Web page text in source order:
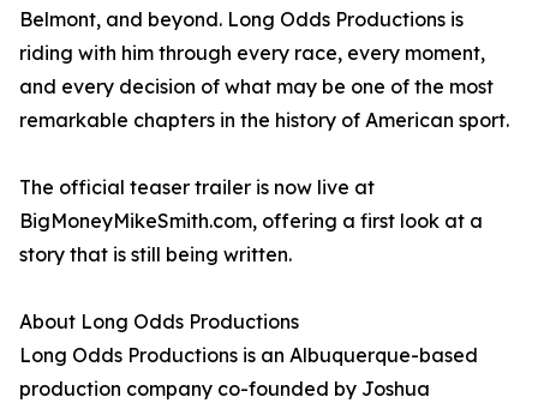
Belmont, and beyond. Long Odds Productions is
riding with him through every race, every moment,
and every decision of what may be one of the most
remarkable chapters in the history of American sport.
The official teaser trailer is now live at
BigMoneyMikeSmith.com, offering a first look at a
story that is still being written.
About Long Odds Productions
Long Odds Productions is an Albuquerque-based
production company co-founded by Joshua